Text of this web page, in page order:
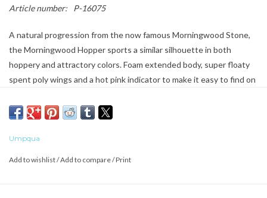
Article number: P-16075
A natural progression from the now famous Morningwood Stone,
the Morningwood Hopper sports a similar silhouette in both
hoppery and attractory colors. Foam extended body, super floaty
spent poly wings and a hot pink indicator to make it easy to find on
Umpqua
Add to wishlist/Add to compare/Print